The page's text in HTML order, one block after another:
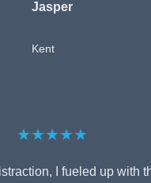
Jasper
Kent
★★★★★
I fueled up with